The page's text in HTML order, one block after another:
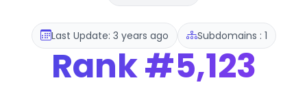
Last Update: 3 years ago Subdomains : 1
Rank#5,123